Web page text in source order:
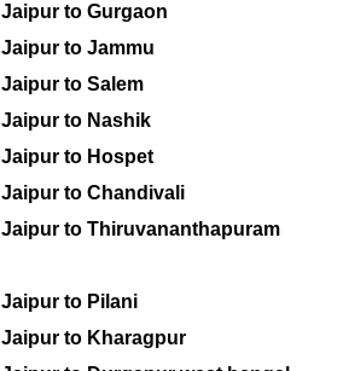
Jaipur to Gurgaon
Jaipur to Jammu
Jaipur to Salem
Jaipur to Nashik
Jaipur to Hospet
Jaipur to Chandivali
Jaipur to Thiruvananthapuram
Jaipur to Pilani
Jaipur to Kharagpur